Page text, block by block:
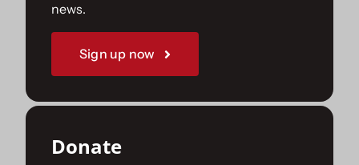
news.
Sign up now
Donate